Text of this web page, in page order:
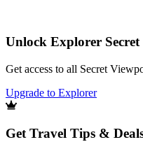
Unlock Explorer
Get access to all Secret
Upgrade to Explorer
Get Travel Tips &